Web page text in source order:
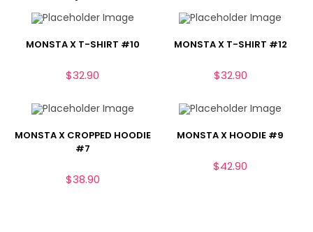
MONSTA X T-SHIRT #10
$32.90
MONSTA X T-SHIRT #12
$32.90
MONSTA X CROPPED HOODIE
#7
$38.90
MONSTA X HOODIE #9
$42.90